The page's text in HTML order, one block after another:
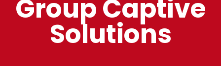
Group Captive
Solutions